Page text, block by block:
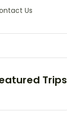
Us
Trips